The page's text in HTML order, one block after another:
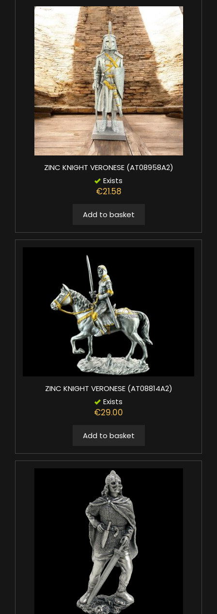
ZINC KNIGHT VERONESE (AT08958A2)
Exists
€21.58
Add to basket
ZINC KNIGHT VERONESE (AT08814A2)
Exists
€29.00
Add to basket